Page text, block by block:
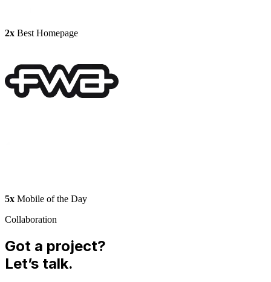
2x Best Homepage
5x Mobile of the Day
Collaboration
Got a project?
Let’s talk.